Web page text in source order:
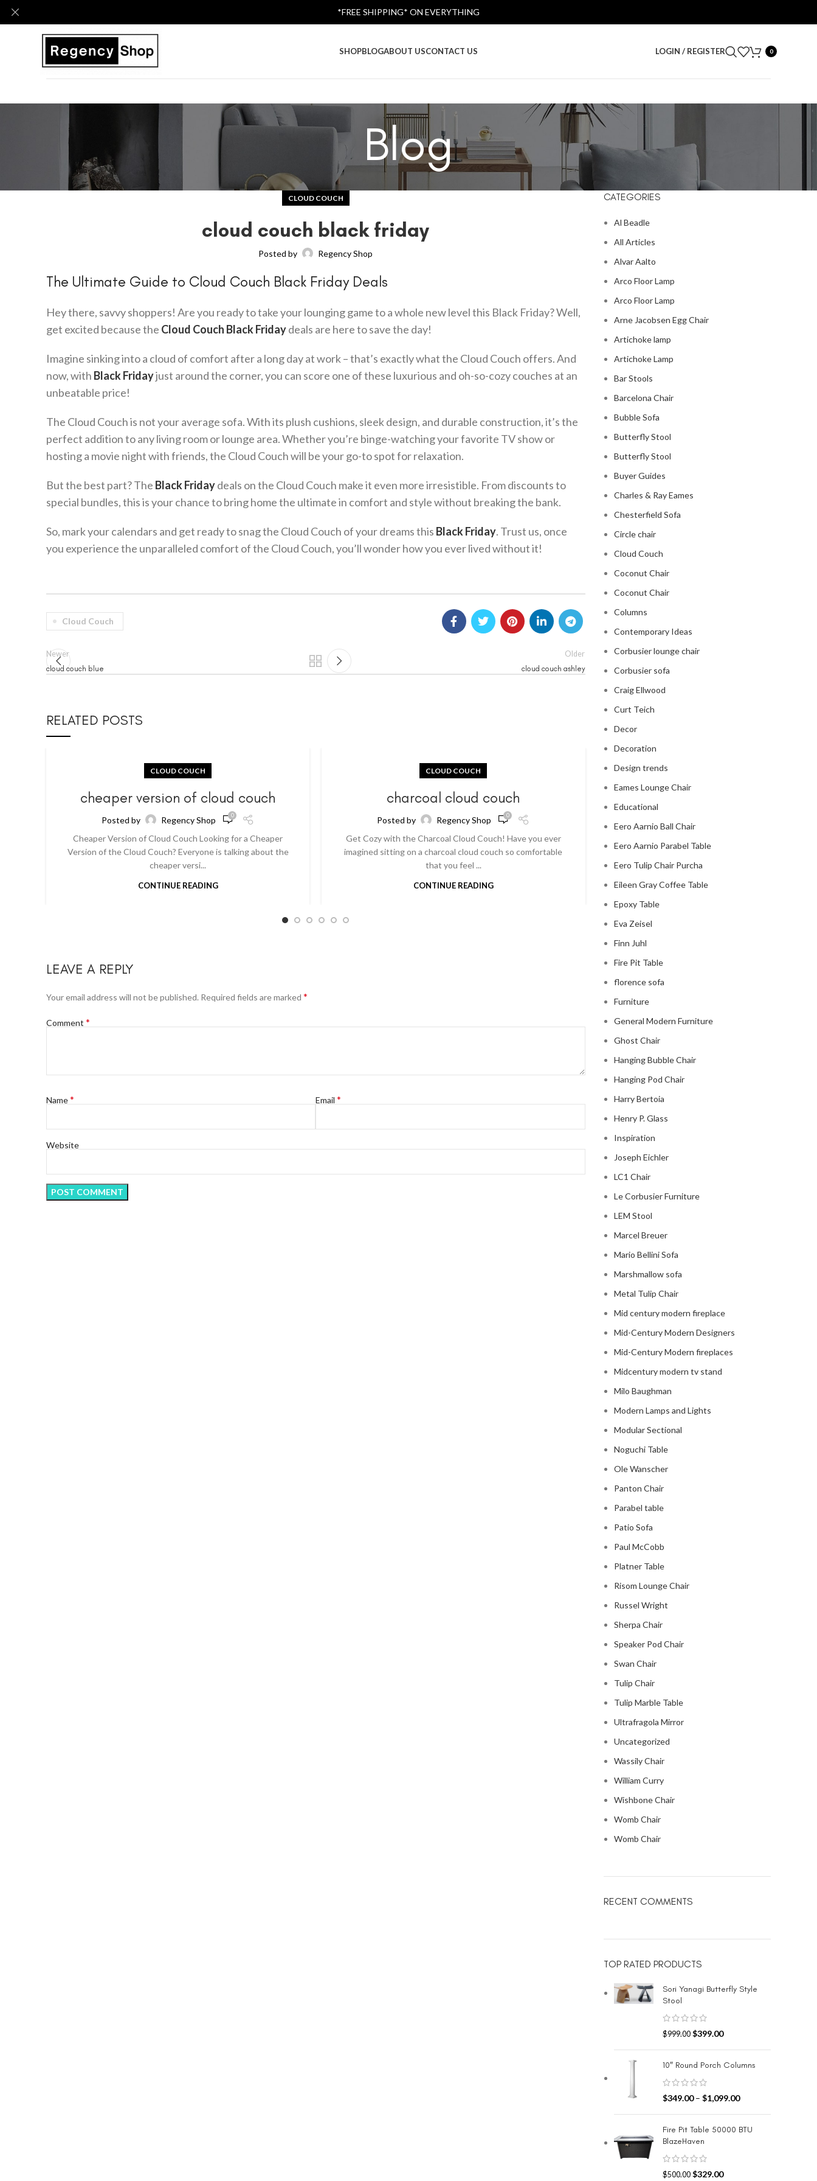
SHOPBLOGABOUT USCONTACT US LOGIN / REGISTER 0
Blog
CLOUD COUCH
cloud couch black friday
Posted by Regency Shop
The Ultimate Guide to Cloud Couch Black Friday Deals
Hey there, savvy shoppers! Are you ready to take your lounging game to a whole new level this Black Friday? Well,
get excited because the Cloud Couch Black Fridaydeals are here to save the day!
Imagine sinking into a cloud of comfort after a long day at work – that’s exactly what the Cloud Couch offers. And
now, with Black Fridayjust around the corner, you can score one of these luxurious and oh-so-cozy couches at an
unbeatable price!
The Cloud Couch is not your average sofa. With its plush cushions, sleek design, and durable construction, it’s the
perfect addition to any living room or lounge area. Whether you’re binge-watching your favorite TV show or
hosting a movie night with friends, the Cloud Couch will be your go-to spot for relaxation.
But the best part? The Black Fridaydeals on the Cloud Couch make it even more irresistible. From discounts to
special bundles, this is your chance to bring home the ultimate in comfort and style without breaking the bank.
So, mark your calendars and get ready to snag the Cloud Couch of your dreams this Black Friday. Trust us, once
you experience the unparalleled comfort of the Cloud Couch, you’ll wonder how you ever lived without it!
Cloud Couch
Newer
cloud couch blue
Older
cloud couch ashley
RELATED POSTS
CLOUD COUCH
cheaper version of cloud couch
Posted by Regency Shop 0
Cheaper Version of Cloud Couch Looking for a Cheaper
Version of the Cloud Couch? Everyone is talking about the
cheaper versi...
CONTINUE READING
CLOUD COUCH
charcoal cloud couch
Posted by Regency Shop 0
Get Cozy with the Charcoal Cloud Couch! Have you ever
imagined sitting on a charcoal cloud couch so comfortable
that you feel ...
CONTINUE READING
celebrity cloud couch
Celebrity Cloud Couch - The Comfiest Seat in
LEAVE A REPLY
Your email address will not be published. Required fields are marked *
Comment *
Name* Email*
Website
CATEGORIES
Al Beadle
All Articles
Alvar Aalto
Arco Floor Lamp
Arco Floor Lamp
Arne Jacobsen Egg Chair
Artichoke lamp
Artichoke Lamp
Bar Stools
Barcelona Chair
Bubble Sofa
Butterfly Stool
Butterfly Stool
Buyer Guides
Charles & Ray Eames
Chesterfield Sofa
Circle chair
Cloud Couch
Coconut Chair
Coconut Chair
Columns
Contemporary Ideas
Corbusier lounge chair
Corbusier sofa
Craig Ellwood
Curt Teich
Decor
Decoration
Design trends
Eames Lounge Chair
Educational
Eero Aarnio Ball Chair
Eero Aarnio Parabel Table
Eero Tulip Chair Purcha
Eileen Gray Coffee Table
Epoxy Table
Eva Zeisel
Finn Juhl
Fire Pit Table
florence sofa
Furniture
General Modern Furniture
Ghost Chair
Hanging Bubble Chair
Hanging Pod Chair
Harry Bertoia
Henry P. Glass
Inspiration
Joseph Eichler
LC1 Chair
Le Corbusier Furniture
LEM Stool
Marcel Breuer
Mario Bellini Sofa
Marshmallow sofa
Metal Tulip Chair
Mid century modern fireplace
Mid-Century Modern Designers
Mid-Century Modern fireplaces
Midcentury modern tv stand
Milo Baughman
Modern Lamps and Lights
Modular Sectional
Noguchi Table
Ole Wanscher
Panton Chair
Parabel table
Patio Sofa
Paul McCobb
Platner Table
Risom Lounge Chair
Russel Wright
Sherpa Chair
Speaker Pod Chair
Swan Chair
Tulip Chair
Tulip Marble Table
Ultrafragola Mirror
Uncategorized
Wassily Chair
William Curry
Wishbone Chair
Womb Chair
Womb Chair
RECENT COMMENTS
TOP RATED PRODUCTS
Sori Yanagi Butterfly Style
Stool
$999.00 $399.00
10″ Round Porch Columns
$349.00 – $1,099.00
Fire Pit Table 50000 BTU
BlazeHaven
$500.00 $329.00
*FREE SHIPPING* ON EVERYTHING